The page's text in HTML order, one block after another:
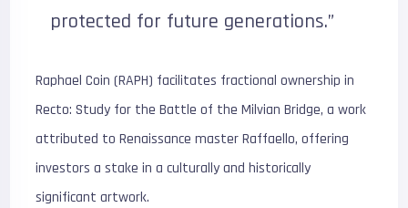
protected for future generations.”
Raphael Coin (RAPH) facilitates fractional ownership in
Recto: Study for the Battle of the Milvian Bridge, a work
attributed to Renaissance master Raffaello, offering
investors a stake in a culturally and historically
significant artwork.